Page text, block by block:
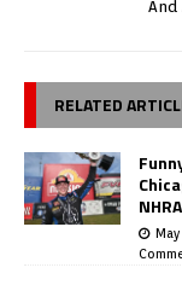
And
RELATED